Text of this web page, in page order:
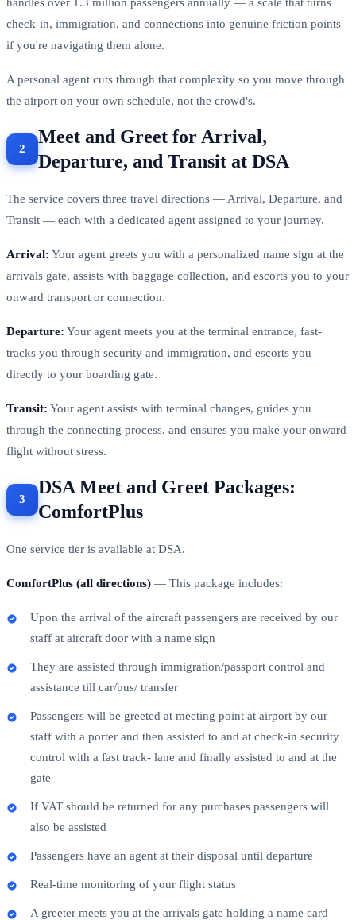
check-in, immigration, and connections into genuine friction points
if you're navigating them alone.
A personal agent cuts through that complexity so you move through
the airport on your own schedule, not the crowd's.
Meet and Greet for Arrival,
Departure, and Transit at DSA
The service covers three travel directions — Arrival, Departure, and
Transit — each with a dedicated agent assigned to your journey.
Arrival: Your agent greets you with a personalized name sign at the
arrivals gate, assists with baggage collection, and escorts you to your
onward transport or connection.
Departure: Your agent meets you at the terminal entrance, fast-
tracks you through security and immigration, and escorts you
directly to your boarding gate.
Transit: Your agent assists with terminal changes, guides you
through the connecting process, and ensures you make your onward
flight without stress.
DSA Meet and Greet Packages:
ComfortPlus
One service tier is available at DSA.
ComfortPlus (all directions) — This package includes:
Upon the arrival of the aircraft passengers are received by our
staff at aircraft door with a name sign
They are assisted through immigration/passport control and
assistance till car/bus/ transfer
Passengers will be greeted at meeting point at airport by our
staff with a porter and then assisted to and at check-in security
control with a fast track- lane and finally assisted to and at the
gate
If VAT should be returned for any purchases passengers will
also be assisted
Passengers have an agent at their disposal until departure
Real-time monitoring of your flight status
A greeter meets you at the arrivals gate holding a name card